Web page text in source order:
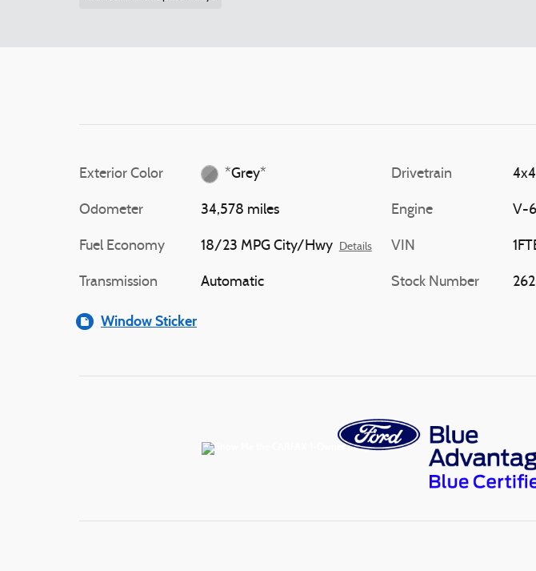
Exterior Color *Grey*
Odometer 34,578 miles
Fuel Economy 18/23 MPG City/Hwy Details
Transmission Automatic
Drivetrain 4x4
Engine V-
VIN
Stock Number
Window Sticker